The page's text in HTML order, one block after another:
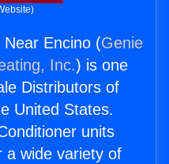
Near Encino (Genie
Inc.) is one
Distributors of
United States.
units
a wide variety of